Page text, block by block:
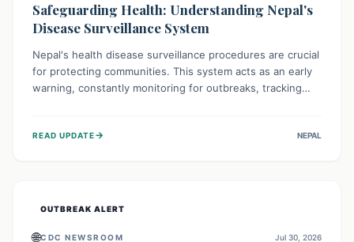
Safeguarding Health: Understanding Nepal's
Disease Surveillance System
Nepal's health disease surveillance procedures are crucial
for protecting communities. This system acts as an early
warning, constantly monitoring for outbreaks, tracking
health officials to take rapid action, prevent widespread
READ UPDATE→ NEPAL
OUTBREAK ALERT
🌐CDC NEWSROOM Jul 30, 2026